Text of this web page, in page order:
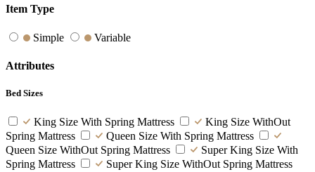
Item Type
Simple Variable
Attributes
Bed Sizes
King Size With Spring Mattress
King Size WithOut
Spring Mattress
Queen Size With Spring Mattress
Queen Size WithOut Spring Mattress
Super King Size With
Spring Mattress
Super King Size WithOut Spring Mattress